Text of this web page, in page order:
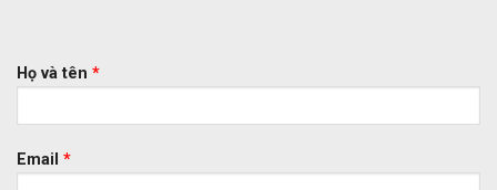
Họ và tên *
Email *